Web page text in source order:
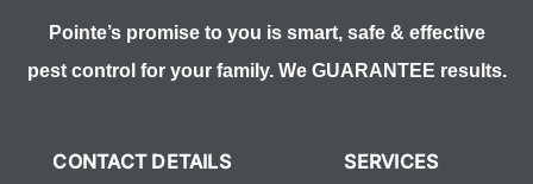
Pointe’s promise to you is smart, safe & effective
pest control for your family. We GUARANTEE results.
CONTACT DETAILS SERVICES